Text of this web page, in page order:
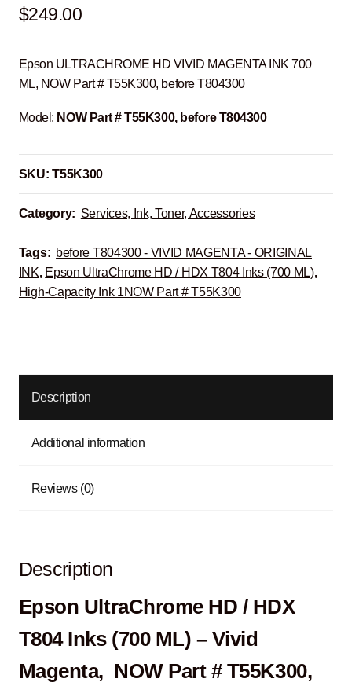
$249.00
Epson ULTRACHROME HD VIVID MAGENTA INK 700
ML, NOW Part # T55K300, before T804300
Model: NOW Part # T55K300, before T804300
SKU:T55K300
Category: Services, Ink, Toner, Accessories
Tags: before T804300 - VIVID MAGENTA - ORIGINAL
INK, Epson UltraChrome HD / HDX T804 Inks (700 ML),
High-Capacity Ink 1NOW Part # T55K300
Description
Additional information
Reviews (0)
Description
Epson UltraChrome HD / HDX
T804 Inks (700 ML) – Vivid
Magenta, NOW Part # T55K300,